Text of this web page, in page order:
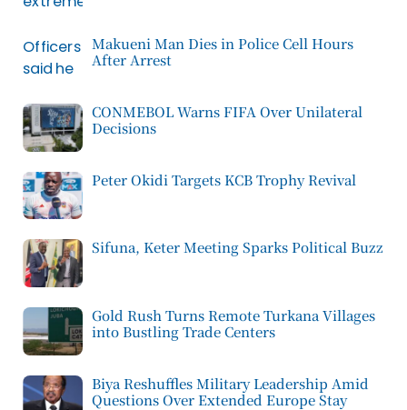
Makueni Man Dies in Police Cell Hours
After Arrest
CONMEBOL Warns FIFA Over Unilateral
Decisions
Peter Okidi Targets KCB Trophy Revival
Sifuna, Keter Meeting Sparks Political Buzz
Gold Rush Turns Remote Turkana Villages
into Bustling Trade Centers
Biya Reshuffles Military Leadership Amid
Questions Over Extended Europe Stay